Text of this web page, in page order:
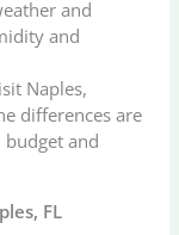
and
and
Naples,
differences are
and
FL